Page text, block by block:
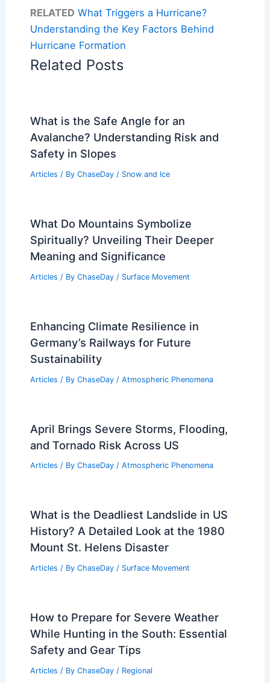
RELATED What Triggers a Hurricane?
Understanding the Key Factors Behind
Hurricane Formation
Related Posts
What is the Safe Angle for an
Avalanche? Understanding Risk and
Safety in Slopes
Articles / By ChaseDay / Snow and Ice
What Do Mountains Symbolize
Spiritually? Unveiling Their Deeper
Meaning and Significance
Articles / By ChaseDay / Surface Movement
Enhancing Climate Resilience in
Germany’s Railways for Future
Sustainability
Articles / By ChaseDay / Atmospheric Phenomena
April Brings Severe Storms, Flooding,
and Tornado Risk Across US
Articles / By ChaseDay / Atmospheric Phenomena
What is the Deadliest Landslide in US
History? A Detailed Look at the 1980
Mount St. Helens Disaster
Articles / By ChaseDay / Surface Movement
How to Prepare for Severe Weather
While Hunting in the South: Essential
Safety and Gear Tips
Articles / By ChaseDay / Regional